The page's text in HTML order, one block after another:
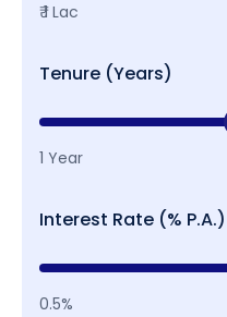
₹ 1 Lac
Tenure (Years)
1 Year
Interest Rate (% P.A.)
0.5%